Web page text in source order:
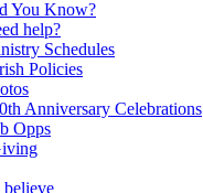
You Know?
help?
Schedules
Policies
Anniversary Celebrations
Opps